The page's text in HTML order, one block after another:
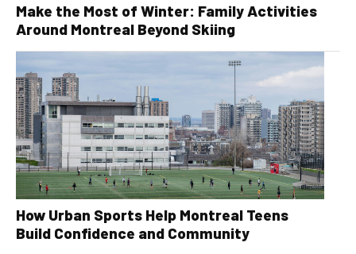
Make the Most of Winter: Family Activities
Around Montreal Beyond Skiing
How Urban Sports Help Montreal Teens
Build Confidence and Community